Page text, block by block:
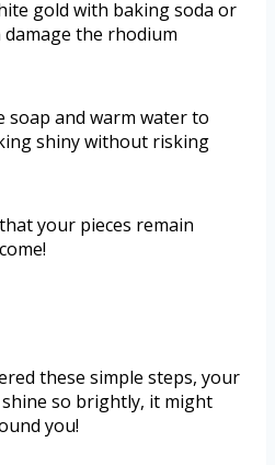
gold with baking soda or
the rhodium
soap and warm water to
shiny without risking
your pieces remain
these simple steps, your
so brightly, it might
you!